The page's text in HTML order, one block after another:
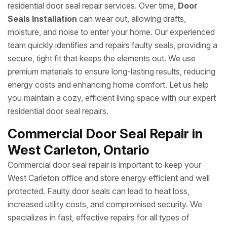
residential door seal repair services. Over time, Door
Seals Installation can wear out, allowing drafts,
moisture, and noise to enter your home. Our experienced
team quickly identifies and repairs faulty seals, providing a
secure, tight fit that keeps the elements out. We use
premium materials to ensure long-lasting results, reducing
energy costs and enhancing home comfort. Let us help
you maintain a cozy, efficient living space with our expert
residential door seal repairs.
Commercial Door Seal Repair in
West Carleton, Ontario
Commercial door seal repair is important to keep your
West Carleton office and store energy efficient and well
protected. Faulty door seals can lead to heat loss,
increased utility costs, and compromised security. We
specializes in fast, effective repairs for all types of